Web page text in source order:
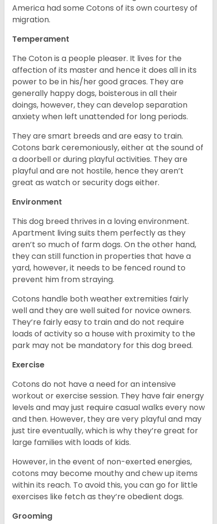
America had some Cotons of its own courtesy of
migration.
Temperament
The Coton is a people pleaser. It lives for the
affection of its master and hence it does all in its
power to be in his/her good graces. They are
generally happy dogs, boisterous in all their
doings, however, they can develop separation
anxiety when left unattended for long periods.
They are smart breeds and are easy to train.
Cotons bark ceremoniously, either at the sound of
a doorbell or during playful activities. They are
playful and are not hostile, hence they aren’t
great as watch or security dogs either.
Environment
This dog breed thrives in a loving environment.
Apartment living suits them perfectly as they
aren’t so much of farm dogs. On the other hand,
they can still function in properties that have a
yard, however, it needs to be fenced round to
prevent him from straying.
Cotons handle both weather extremities fairly
well and they are well suited for novice owners.
They’re fairly easy to train and do not require
loads of activity so a house with proximity to the
park may not be mandatory for this dog breed.
Exercise
Cotons do not have a need for an intensive
workout or exercise session. They have fair energy
levels and may just require casual walks every now
and then. However, they are very playful and may
just tire eventually, which is why they’re great for
large families with loads of kids.
However, in the event of non-exerted energies,
cotons may become mouthy and chew up items
within its reach. To avoid this, you can go for little
exercises like fetch as they’re obedient dogs.
Grooming